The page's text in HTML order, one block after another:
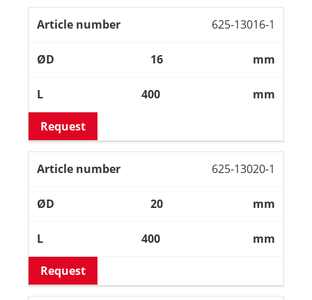
625-13016-1
16 mm
400 mm
Request
625-13020-1
20 mm
400 mm
Request